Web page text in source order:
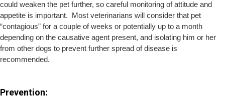
could weaken the pet further, so careful monitoring of attitude and
appetite is important. Most veterinarians will consider that pet
“contagious” for a couple of weeks or potentially up to a month
depending on the causative agent present, and isolating him or her
from other dogs to prevent further spread of disease is
recommended.
Prevention: